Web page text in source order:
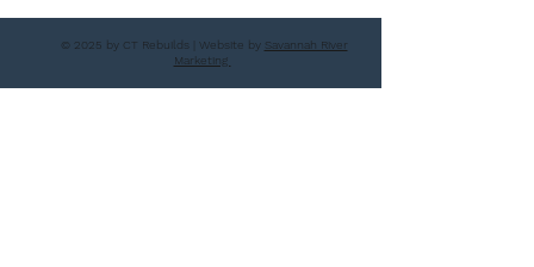
© 2025 by CT Rebuilds | Website by Savannah River
Marketing